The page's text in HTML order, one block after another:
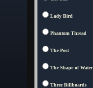
Lady Bird
Phantom Thread
The Post
The Shape of Water
Three Billboards